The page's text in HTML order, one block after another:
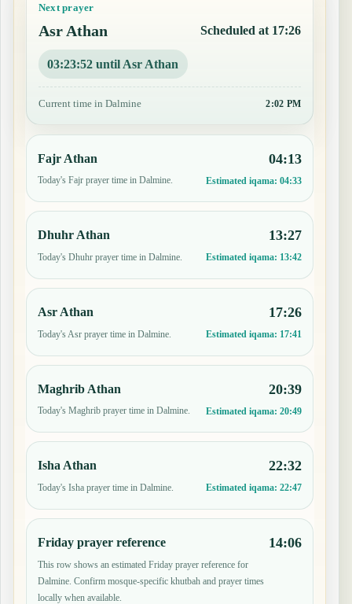
Next prayer
Asr Athan Scheduled at 17:26
03:23:51 until Asr Athan
Current time in Dalmine 2:02 PM
Fajr Athan
Today's Fajr prayer time in Dalmine.
04:13
Estimated iqama: 04:33
Dhuhr Athan
Today's Dhuhr prayer time in Dalmine.
13:27
Estimated iqama: 13:42
Asr Athan
Today's Asr prayer time in Dalmine.
17:26
Estimated iqama: 17:41
Maghrib Athan
Today's Maghrib prayer time in Dalmine.
20:39
Estimated iqama: 20:49
Isha Athan
Today's Isha prayer time in Dalmine.
22:32
Estimated iqama: 22:47
Friday prayer reference
This row shows an estimated Friday prayer reference for
Dalmine. Confirm mosque-specific khutbah and prayer times
locally when available.
14:06